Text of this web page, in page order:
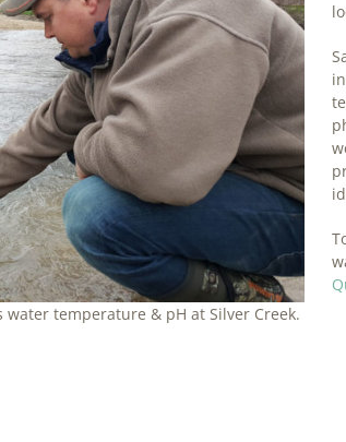
water temperature & pH at Silver Creek.